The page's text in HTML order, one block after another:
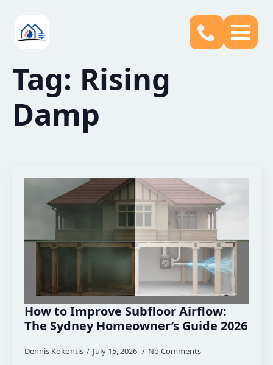
Tag: Rising
Damp
How to Improve Subfloor Airflow:
The Sydney Homeowner’s Guide 2026
Dennis Kokontis July 15, 2026 No Comments